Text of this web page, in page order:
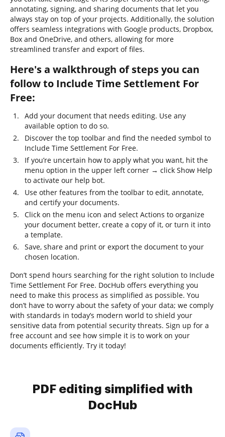
annotating, signing, and sharing documents that let you
always stay on top of your projects. Additionally, the solution
offers seamless integrations with Google products, Dropbox,
Box and OneDrive, and others, allowing for more
streamlined transfer and export of files.
Here's a walkthrough of steps you can
follow to Include Time Settlement For
Free:
Add your document that needs editing. Use any
available option to do so.
Discover the top toolbar and find the needed symbol to
Include Time Settlement For Free.
If you’re uncertain how to apply what you want, hit the
menu option in the upper left corner → click Show Help
to activate our help bot.
Use other features from the toolbar to edit, annotate,
and certify your documents.
Click on the menu icon and select Actions to organize
your document better, create a copy of it, or turn it into
a template.
Save, share and print or export the document to your
chosen location.
Don’t spend hours searching for the right solution to Include
Time Settlement For Free. DocHub offers everything you
need to make this process as simplified as possible. You
don’t have to worry about the safety of your data; we comply
with standards in today’s modern world to shield your
sensitive data from potential security threats. Sign up for a
free account and see how simple it is to work on your
documents efficiently. Try it today!
PDF editing simplified with
DocHub